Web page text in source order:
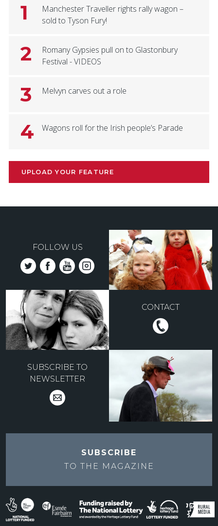
1
Manchester Traveller rights rally wagon –
sold to Tyson Fury!
2
Romany Gypsies pull on to Glastonbury
Festival - VIDEOS
3 Melvyn carves out a role
4 Wagons roll for the Irish people’s Parade
UPLOAD YOUR FEATURE
FOLLOW US
CONTACT
SUBSCRIBE TO
NEWSLETTER
SUBSCRIBE
TO THE
MAGAZINE